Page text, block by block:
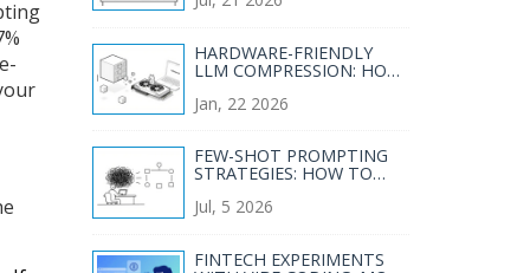
HARDWARE-FRIENDLY
LLM COMPRESSION: HOW
ON CONSUMER GPUS AND
Jan, 22 2026
FEW-SHOT PROMPTING
STRATEGIES: HOW TO
AND CONSISTENCY
Jul, 5 2026
FINTECH EXPERIMENTS